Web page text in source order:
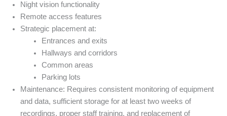
Night vision functionality
Remote access features
Strategic placement at:
Entrances and exits
Hallways and corridors
Common areas
Parking lots
Maintenance: Requires consistent monitoring of equipment
and data, sufficient storage for at least two weeks of
recordings, proper staff training, and replacement of